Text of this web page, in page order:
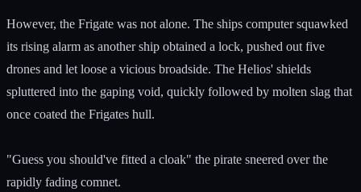
However, the Frigate was not alone. The ships computer squawked
its rising alarm as another ship obtained a lock, pushed out five
drones and let loose a vicious broadside. The Helios' shields
spluttered into the gaping void, quickly followed by molten slag that
once coated the Frigates hull.
"Guess you should've fitted a cloak" the pirate sneered over the
rapidly fading comnet.